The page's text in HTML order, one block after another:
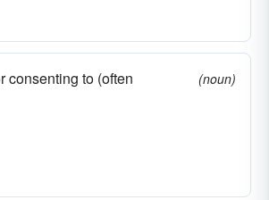
consenting to (often
(noun)